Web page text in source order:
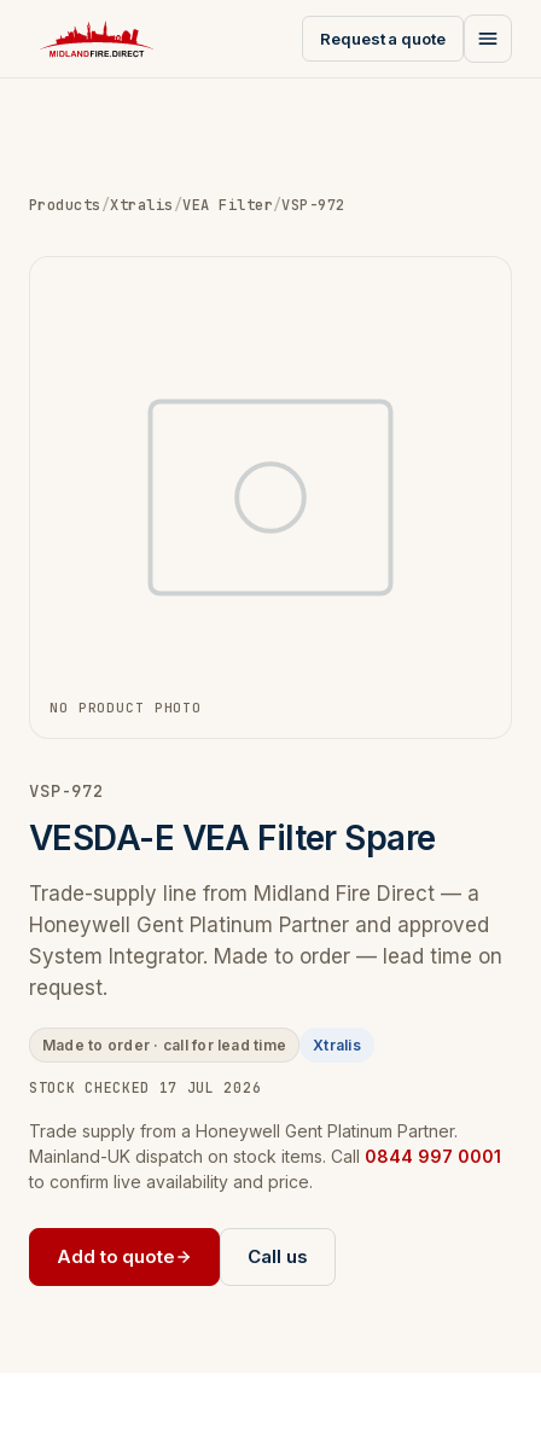
Request a quote
Products/Xtralis/VEA Filter/VSP-972
NO PRODUCT PHOTO
VSP-972
VESDA-E VEA Filter Spare
Trade-supply line from Midland Fire Direct — a
Honeywell Gent Platinum Partner and approved
System Integrator. Made to order — lead time on
request.
Made to order · call for lead time Xtralis
STOCK CHECKED 17 JUL 2026
Trade supply from a Honeywell Gent Platinum Partner.
Mainland-UK dispatch on stock items. Call 0844 997 0001
to confirm live availability and price.
Add to quote Call us